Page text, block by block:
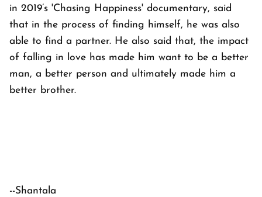
in 2019’s 'Chasing Happiness' documentary, said
that in the process of finding himself, he was also
able to find a partner. He also said that, the impact
of falling in love has made him want to be a better
man, a better person and ultimately made him a
better brother.
--Shantala